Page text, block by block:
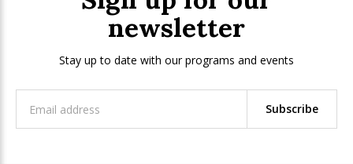
newsletter
Stay up to date with our programs and events
Subscribe